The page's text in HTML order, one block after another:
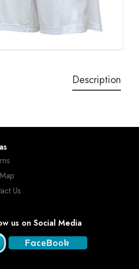
Description
Us
us on Social Media